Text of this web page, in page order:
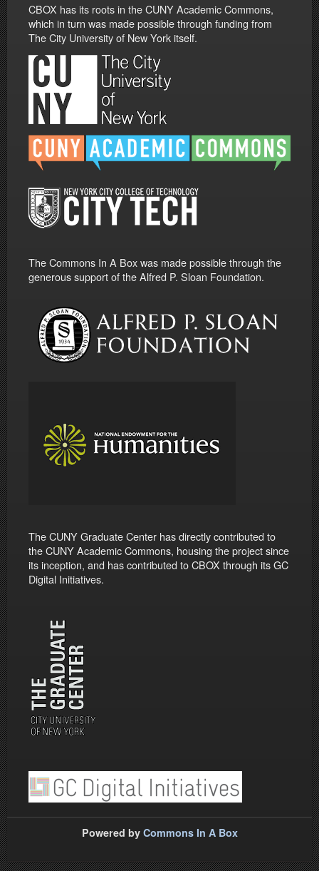
CBOX has its roots in the CUNY Academic Commons,
which in turn was made possible through funding from
The City University of New York itself.
The Commons In A Box was made possible through the
generous support of the Alfred P. Sloan Foundation.
The CUNY Graduate Center has directly contributed to
the CUNY Academic Commons, housing the project since
its inception, and has contributed to CBOX through its GC
Digital Initiatives.
Powered by Commons In A Box